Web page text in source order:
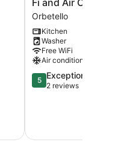
Santa
Clara'
with
Shared
Terrace,
Wi-
Fi
and
Orbetello
Kitchen
Washer
Free WiFi
Air conditioning
5.0
out
reviews
5 Exceptional
2 reviews